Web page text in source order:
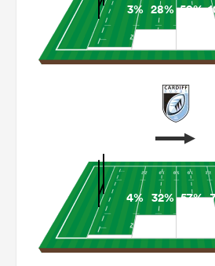
3% 28% 59%
4% 32% 57%